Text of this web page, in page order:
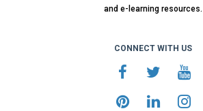
and e-learning resources.
CONNECT WITH US